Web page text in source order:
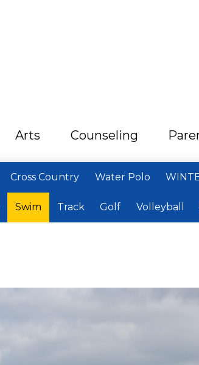
Arts Counseling
Cross Country Water Polo
Swim Track Golf Volleyball